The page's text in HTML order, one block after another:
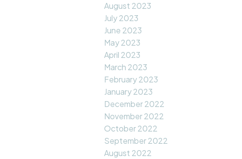
August 2023
July 2023
June 2023
May 2023
April 2023
March 2023
February 2023
January 2023
December 2022
November 2022
October 2022
September 2022
August 2022